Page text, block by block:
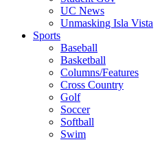
UC News
Unmasking Isla Vista
Sports
Baseball
Basketball
Columns/Features
Cross Country
Golf
Soccer
Softball
Swim